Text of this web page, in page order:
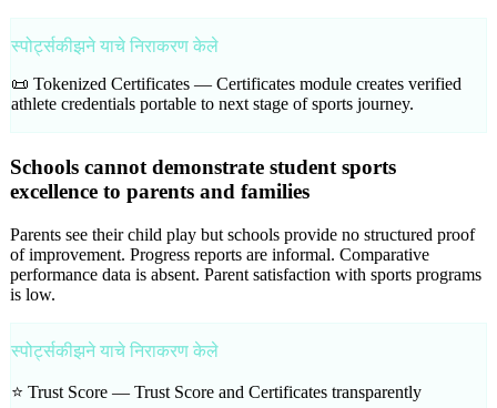
स्पोर्ट्सकीझने याचे निराकरण केले
📜 Tokenized Certificates — Certificates module creates verified
athlete credentials portable to next stage of sports journey.
Schools cannot demonstrate student sports
excellence to parents and families
Parents see their child play but schools provide no structured proof
of improvement. Progress reports are informal. Comparative
performance data is absent. Parent satisfaction with sports programs
is low.
स्पोर्ट्सकीझने याचे निराकरण केले
⭐ Trust Score — Trust Score and Certificates transparently